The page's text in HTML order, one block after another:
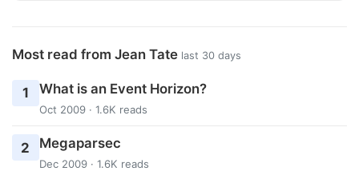
Most read from Jean Tate last 30 days
1 What is an Event Horizon?
Oct 2009 · 1.6K reads
2 Megaparsec
Dec 2009 · 1.6K reads